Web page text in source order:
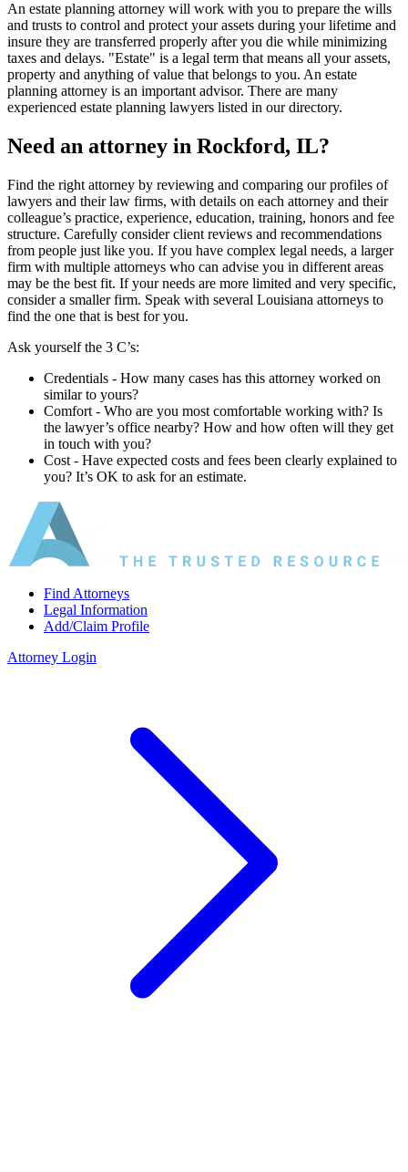
An estate planning attorney will work with you to prepare the wills
and trusts to control and protect your assets during your lifetime and
insure they are transferred properly after you die while minimizing
taxes and delays. "Estate" is a legal term that means all your assets,
property and anything of value that belongs to you. An estate
planning attorney is an important advisor. There are many
experienced estate planning lawyers listed in our directory.
Need an attorney in Rockford, IL?
Find the right attorney by reviewing and comparing our profiles of
lawyers and their law firms, with details on each attorney and their
colleague’s practice, experience, education, training, honors and fee
structure. Carefully consider client reviews and recommendations
from people just like you. If you have complex legal needs, a larger
firm with multiple attorneys who can advise you in different areas
may be the best fit. If your needs are more limited and very specific,
consider a smaller firm. Speak with several Louisiana attorneys to
find the one that is best for you.
Ask yourself the 3 C’s:
Credentials ‐ How many cases has this attorney worked on
similar to yours?
Comfort ‐ Who are you most comfortable working with? Is
the lawyer’s office nearby? How and how often will they get
in touch with you?
Cost ‐ Have expected costs and fees been clearly explained to
you? It’s OK to ask for an estimate.
Find Attorneys
Legal Information
Add/Claim Profile
Attorney Login